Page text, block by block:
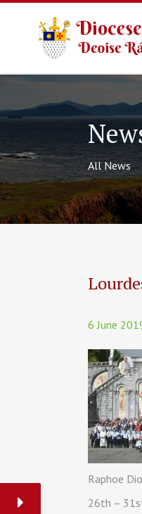
All News
6 June
Raphoe
26th –